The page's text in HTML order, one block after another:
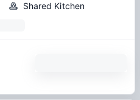
Shared Kitchen